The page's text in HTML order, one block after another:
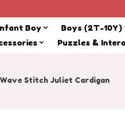
Boy Boys (2T-10Y)
Puzzles &
Stitch Juliet Cardigan